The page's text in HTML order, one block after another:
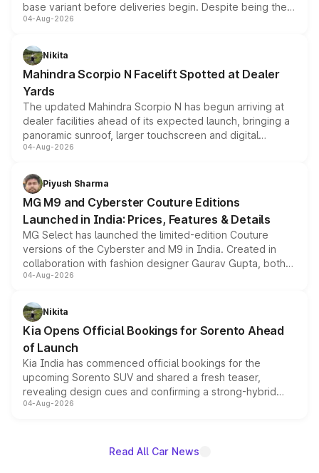
base variant before deliveries begin. Despite being the
entry-level trim, it comes with several standard safety
aspirated or turbo-petrol powertrains, making it an
attractive option in the compact SUV segment.
04-Aug-2026
Nikita
Mahindra Scorpio N Facelift Spotted at Dealer
Yards
The updated Mahindra Scorpio N has begun arriving at
dealer facilities ahead of its expected launch, bringing a
panoramic sunroof, larger touchscreen and digital
instrument cluster borrowed from the Thar Roxx, along
both rows.
04-Aug-2026
Piyush Sharma
MG M9 and Cyberster Couture Editions
Launched in India: Prices, Features & Details
MG Select has launched the limited-edition Couture
versions of the Cyberster and M9 in India. Created in
collaboration with fashion designer Gaurav Gupta, both
models receive exclusive cosmetic enhancements
just 50 units each, the special editions are priced above
the standard versions and deliveries begin this month.
04-Aug-2026
Nikita
Kia Opens Official Bookings for Sorento Ahead
of Launch
Kia India has commenced official bookings for the
upcoming Sorento SUV and shared a fresh teaser,
revealing design cues and confirming a strong-hybrid
powertrain, though pricing and the launch date remain
04-Aug-2026
Read All Car News